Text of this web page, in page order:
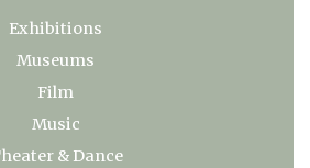
Exhibitions
Museums
Film
Music
& Dance